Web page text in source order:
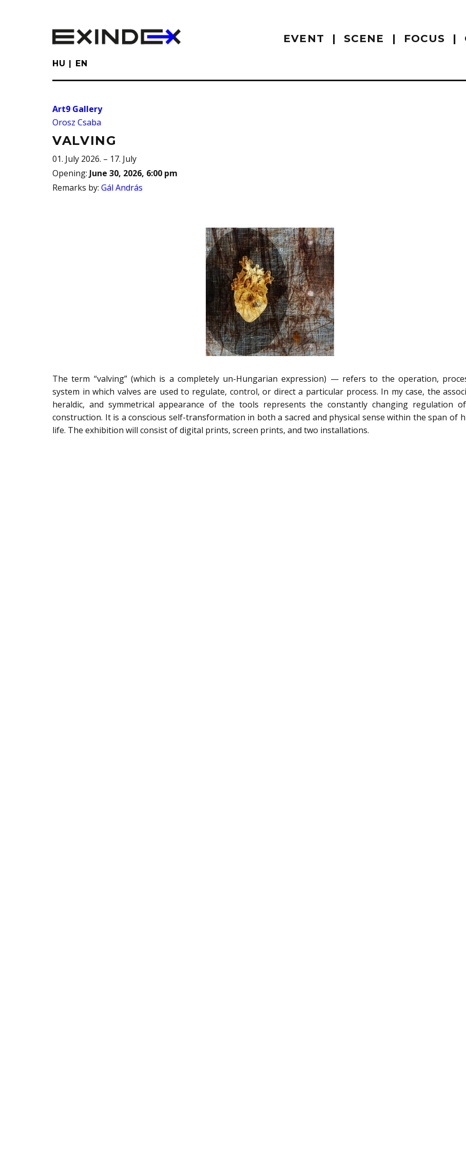
EVENT SCENE FOCUS
HU EN
Art9 Gallery
Orosz Csaba
VALVING
01. July 2026. – 17. July
Opening: June 30, 2026, 6:00 pm
Remarks by: Gál András
The term “valving” (which is a completely un-Hungarian expression) — refers to the operation,
system in which valves are used to regulate, control, or direct a particular process. In my case, the
heraldic, and symmetrical appearance of the tools represents the constantly changing regulation
construction. It is a conscious self-transformation in both a sacred and physical sense within the span of
life. The exhibition will consist of digital prints, screen prints, and two installations.